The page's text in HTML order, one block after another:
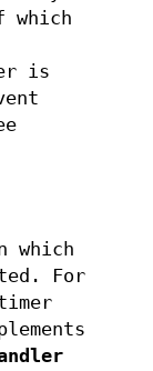
which
is
which
For